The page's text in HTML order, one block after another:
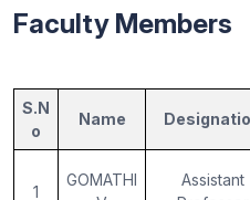
Faculty Members
S.N
o
Name
1
GOMATHI
Assistant